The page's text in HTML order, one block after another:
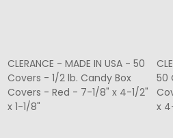
CLERANCE - MADE IN USA - 50
Covers - 1/2 lb. Candy Box
Covers - Red - 7-1/8" x 4-1/2"
x 1-1/8"
50
x